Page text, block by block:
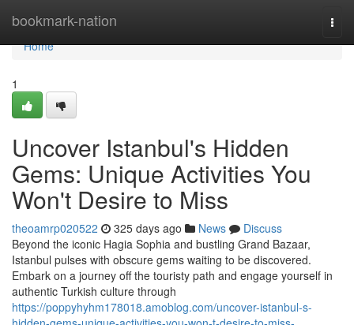
bookmark-nation
Home
Home
1
Uncover Istanbul's Hidden
Gems: Unique Activities You
Won't Desire to Miss
theoamrp020522 325 days ago News
Discuss
Beyond the iconic Hagia Sophia and bustling Grand Bazaar,
Istanbul pulses with obscure gems waiting to be discovered.
Embark on a journey off the touristy path and engage yourself in
authentic Turkish culture through
https://poppyhyhm178018.amoblog.com/uncover-istanbul-s-